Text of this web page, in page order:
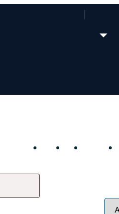
Strengthen Send Join Contact